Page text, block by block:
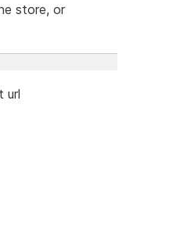
store, or
url